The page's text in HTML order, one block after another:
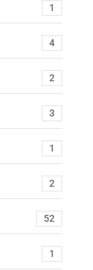
1
4
2
3
1
2
52
1